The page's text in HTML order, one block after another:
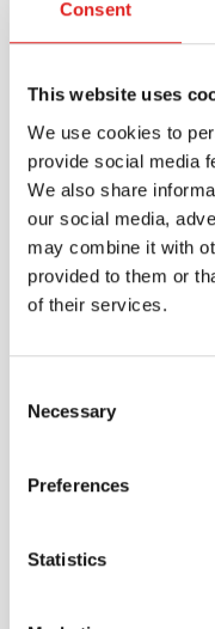
Consent
This website uses
We use cookies to
provide social media
We also share
our social media,
may combine it with
provided to them or
of their services.
Selection
Necessary
Preferences
Statistics
Rattle the cylinder